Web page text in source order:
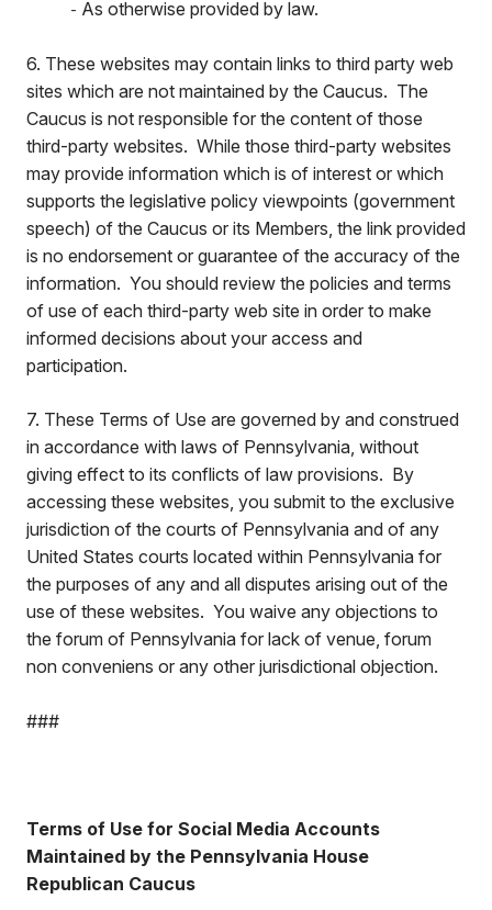
- As otherwise provided by law.
6. These websites may contain links to third party web
sites which are not maintained by the Caucus. The
Caucus is not responsible for the content of those
third-party websites. While those third-party websites
may provide information which is of interest or which
supports the legislative policy viewpoints (government
speech) of the Caucus or its Members, the link provided
is no endorsement or guarantee of the accuracy of the
information. You should review the policies and terms
of use of each third-party web site in order to make
informed decisions about your access and
participation.
7. These Terms of Use are governed by and construed
in accordance with laws of Pennsylvania, without
giving effect to its conflicts of law provisions. By
accessing these websites, you submit to the exclusive
jurisdiction of the courts of Pennsylvania and of any
United States courts located within Pennsylvania for
the purposes of any and all disputes arising out of the
use of these websites. You waive any objections to
the forum of Pennsylvania for lack of venue, forum
non conveniens or any other jurisdictional objection.
###
Terms of Use for Social Media Accounts
Maintained by the Pennsylvania House
Republican Caucus